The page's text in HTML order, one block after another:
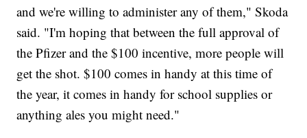
and we're willing to administer any of them," Skoda
said. "I'm hoping that between the full approval of
the Pfizer and the $100 incentive, more people will
get the shot. $100 comes in handy at this time of
the year, it comes in handy for school supplies or
anything ales you might need."